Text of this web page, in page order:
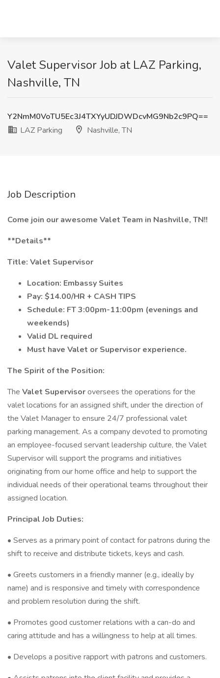
Valet Supervisor Job at LAZ Parking,
Nashville, TN
Y2NmM0VoTU5Ec3J4TXYyUDJDWDcvMG9Nb2c9PQ==
LAZ Parking
Nashville, TN
Job Description
Come join our awesome Valet Team in Nashville, TN!!
**Details**
Title: Valet Supervisor
Location: Embassy Suites
Pay: $14.00/HR + CASH TIPS
Schedule: FT 3:00pm-11:00pm (evenings and
weekends)
Valid DL required
Must have Valet or Supervisor experience.
The Spirit of the Position:
The Valet Supervisoroversees the operations for the
valet locations for an assigned shift, under the direction of
the Valet Manager to ensure 24/7 professional valet
parking management. As a company devoted to promoting
an employee-focused servant leadership culture, the Valet
Supervisor will support the programs and initiatives
originating from our home office and help to support the
individual needs of their operational teams throughout their
assigned location.
Principal Job Duties:
• Serves as a primary point of contact for patrons during the
shift to receive and distribute tickets, keys and cash.
• Greets customers in a friendly manner (e.g., ideally by
name) and is responsive and timely with correspondence
and problem resolution during the shift.
• Promotes good customer relations with a can-do and
caring attitude and has a willingness to help at all times.
• Develops a positive rapport with patrons and customers.